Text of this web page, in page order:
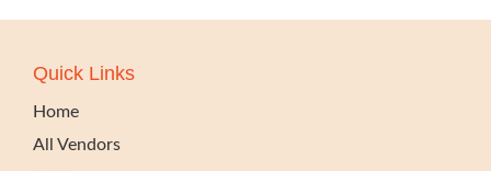
Quick Links
Home
All Vendors